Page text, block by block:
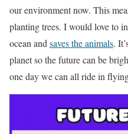
our environment now. This
planting trees. I would love to
ocean and saves the animals.
planet so the future can be
one day we can all ride in